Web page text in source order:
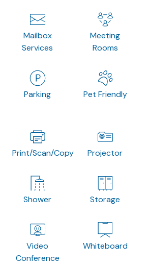
Mailbox
Services
Meeting
Rooms
Parking Pet Friendly
Print/Scan/Copy Projector
Shower Storage
Video
Conference
Whiteboard